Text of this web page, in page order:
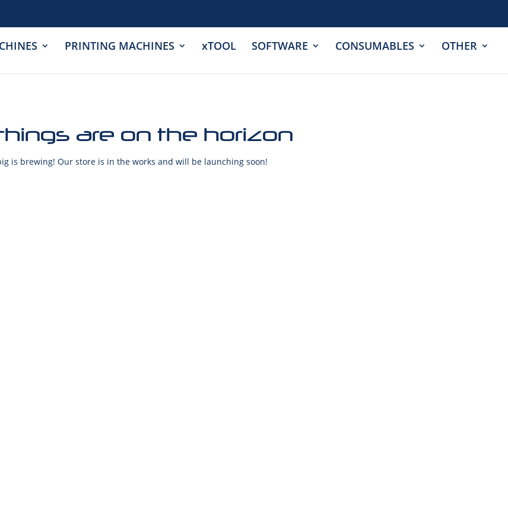
PRINTING MACHINES xTOOL SOFTWARE CONSUMABLES OTHER
are on the horizon
is brewing! Our store is in the works and will be launching soon!